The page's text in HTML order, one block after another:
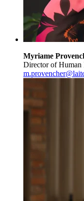
Myriame
Director of Human